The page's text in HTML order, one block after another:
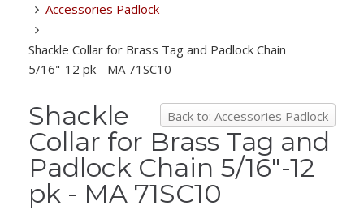
Accessories Padlock
Shackle Collar for Brass Tag and Padlock Chain
5/16"-12 pk - MA 71SC10
Back to: Accessories Padlock
Shackle
Collar for Brass Tag and
Padlock Chain 5/16"-12
pk - MA 71SC10